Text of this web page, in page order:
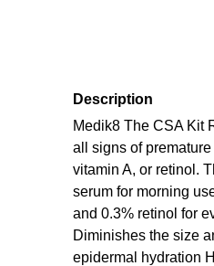
Description
Medik8 The CSA Kit
all signs of
vitamin A, or retinol.
serum for morning
and 0.3% retinol for
Diminishes the size
epidermal hydration